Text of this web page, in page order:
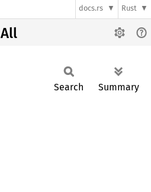
docs.rs Rust
All
Search Summary